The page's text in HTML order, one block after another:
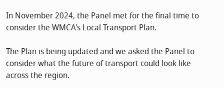
In November 2024, the Panel met for the final time to
consider the WMCA's Local Transport Plan.
The Plan is being updated and we asked the Panel to
consider what the future of transport could look like
across the region.